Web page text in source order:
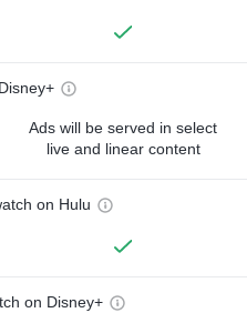
Ads will be served in select
live and linear content
on Hulu
on Disney+